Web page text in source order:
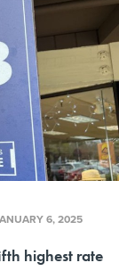
6, 2025
highest rate